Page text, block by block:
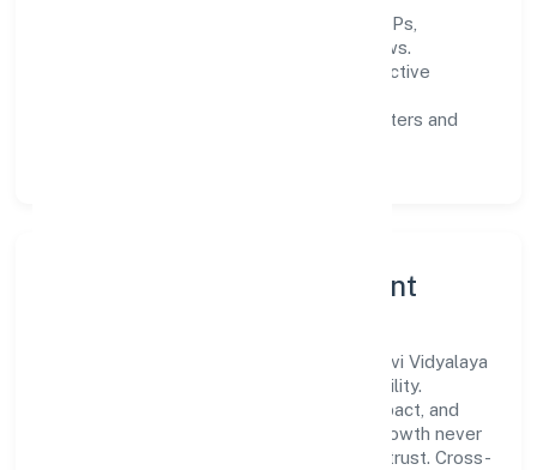
documented SOPs,
measurable SLAs, and periodic reviews.
clear scoping, proactive
automation where it matters and
Governance, Ethics & Talent
A focused leadership group guides Bhairavi Vidyalaya
Private Limited with clarity and accountability.
Decision-making is grounded in ethics, impact, and
long-term sustainability—ensuring that growth never
compromises compliance or stakeholder trust. Cross-